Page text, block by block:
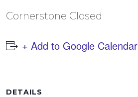
Cornerstone Closed
+ Add to Google Calendar
DETAILS